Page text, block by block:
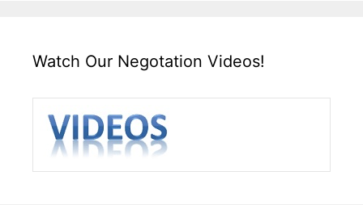
Watch Our Negotation Videos!